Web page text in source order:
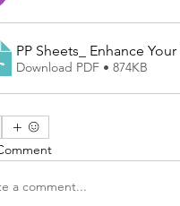
PP Sheets_ Enhance
Download PDF • 874KB
a comment...